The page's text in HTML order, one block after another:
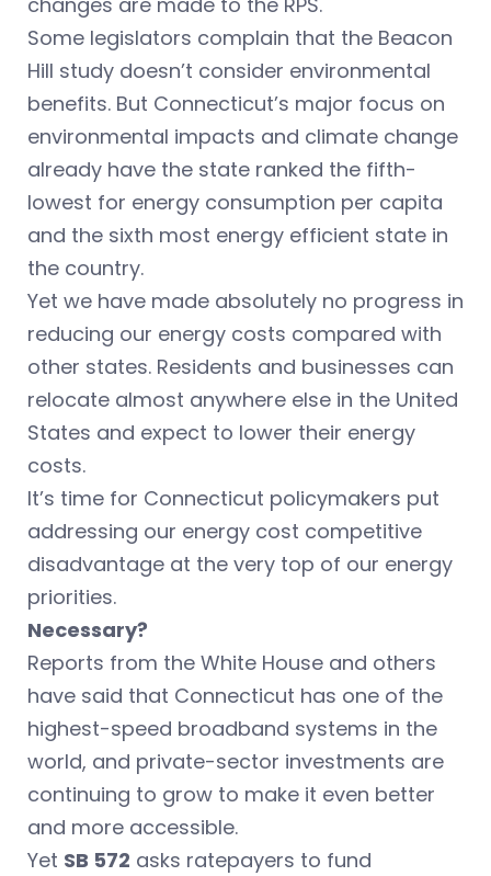
Some legislators complain that the Beacon
Hill study doesn’t consider environmental
benefits. But Connecticut’s major focus on
environmental impacts and climate change
already have the state ranked the fifth-
lowest for energy consumption per capita
and the sixth most energy efficient state in
the country.
Yet we have made absolutely no progress in
reducing our energy costs compared with
other states. Residents and businesses can
relocate almost anywhere else in the United
States and expect to lower their energy
costs.
It’s time for Connecticut policymakers put
addressing our energy cost competitive
disadvantage at the very top of our energy
priorities.
Necessary?
Reports from the White House and others
have said that Connecticut has one of the
highest-speed broadband systems in the
world, and private-sector investments are
continuing to grow to make it even better
and more accessible.
Yet SB 572 asks ratepayers to fund